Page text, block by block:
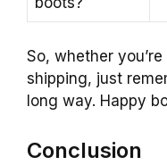
So, whether
shipping, just
long way. Happy
Conclusion